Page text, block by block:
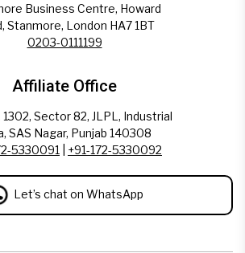
Business Centre, Howard
Stanmore, London HA7 1BT
0203-0111199
Affiliate Office
Sector 82, JLPL, Industrial
SAS Nagar, Punjab 140308
5330091
+91-172-5330092
Let’s chat on WhatsApp